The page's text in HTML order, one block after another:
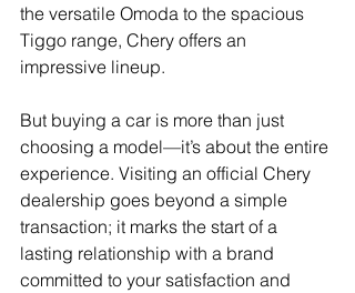
the versatile Omoda to the spacious
Tiggo range, Chery offers an
impressive lineup.
But buying a car is more than just
choosing a model—it’s about the entire
experience. Visiting an official Chery
dealership goes beyond a simple
transaction; it marks the start of a
lasting relationship with a brand
committed to your satisfaction and